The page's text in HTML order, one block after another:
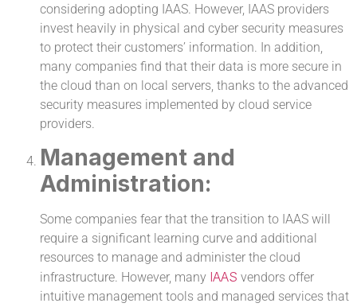
considering adopting IAAS. However, IAAS providers
invest heavily in physical and cyber security measures
to protect their customers’ information. In addition,
many companies find that their data is more secure in
the cloud than on local servers, thanks to the advanced
security measures implemented by cloud service
providers.
Management and
Administration:
Some companies fear that the transition to IAAS will
require a significant learning curve and additional
resources to manage and administer the cloud
infrastructure. However, many IAAS vendors offer
intuitive management tools and managed services that